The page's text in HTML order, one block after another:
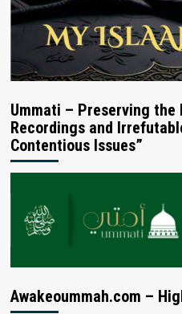
Ummati – Preserving the
Recordings and
Contentious Issues”
Awakeoummah.com –